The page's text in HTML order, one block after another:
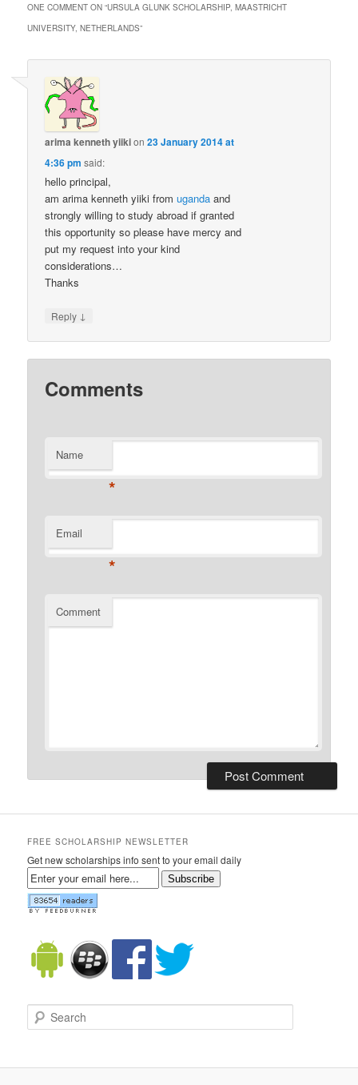
ONE COMMENT ON “URSULA GLUNK SCHOLARSHIP, MAASTRICHT
UNIVERSITY, NETHERLANDS”
arima kenneth yiikion23 January 2014 at
4:36 pm said:
hello principal,
am arima kenneth yiiki fromuganda and
strongly willing to study abroad if granted
this opportunity so please have mercy and
put my request into your kind
considerations…
Thanks
Reply ↓
Comments
Name
*
Email
*
Comment
FREE SCHOLARSHIP NEWSLETTER
Get new scholarships info sent to your email daily
Subscribe
Search